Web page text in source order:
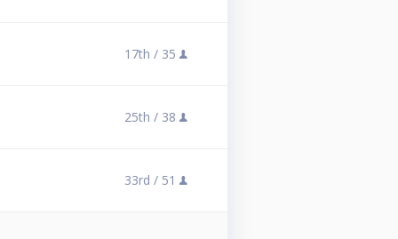
17th / 35
25th / 38
33rd / 51